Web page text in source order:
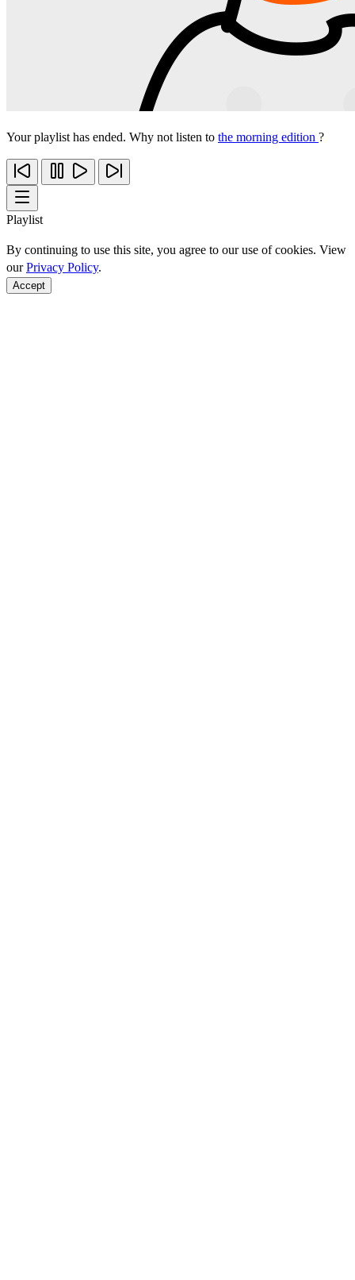
Your playlist has ended. Why not listen to the morning edition ?
Playlist
By continuing to use this site, you agree to our use of cookies. View
ourPrivacy Policy.
Accept